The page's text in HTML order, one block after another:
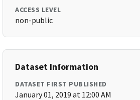
ACCESS LEVEL
non-public
Dataset Information
DATASET FIRST PUBLISHED
January 01, 2019 at 12:00 AM